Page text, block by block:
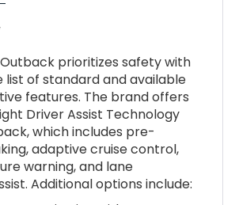
prioritizes safety with
list of standard and available
features. The brand offers
Driver Assist Technology
which includes pre-
adaptive cruise control,
warning, and lane
Additional options include: